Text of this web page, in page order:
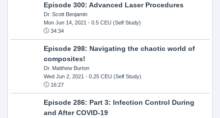
Episode 300: Advanced Laser Procedures
Dr. Scott Benjamin
Mon Jun 14, 2021 - 0.5 CEU (Self Study)
34:34
Episode 298: Navigating the chaotic world of
composites!
Dr. Matthew Burton
Wed Jun 2, 2021 - 0.25 CEU (Self Study)
16:27
Episode 286: Part 3: Infection Control During
and After COVID-19